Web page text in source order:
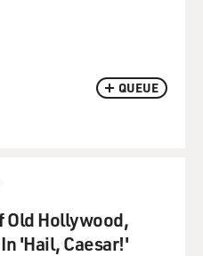
QUEUE
Old Hollywood,
'Hail, Caesar!'